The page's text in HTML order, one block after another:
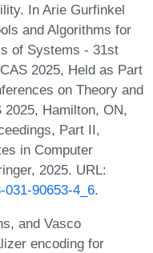
In Arie Gurfinkel
and Algorithms for
of Systems - 31st
2025, Held as Part
on Theory and
Hamilton, ON,
Part II,
in Computer
2025. URL:
90653-4_6.
and Vasco
encoding for